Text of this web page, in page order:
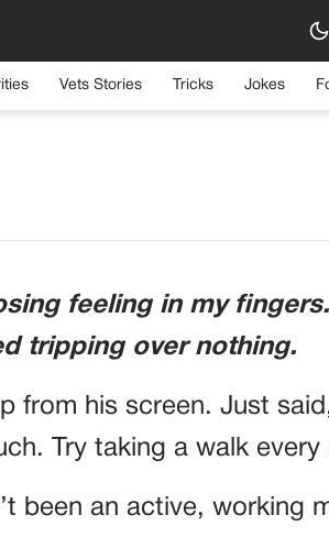
Vets Stories Tricks Jokes
Patient to “Take a
feeling in my
tripping over nothing.
from his screen. Just
Try taking a walk every
been an active, working